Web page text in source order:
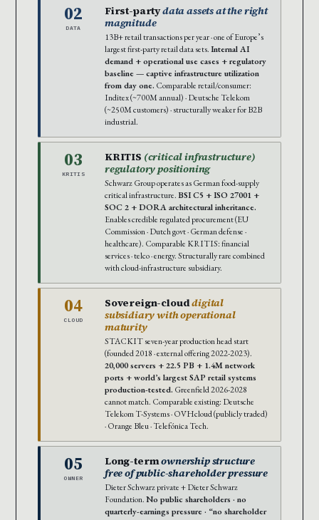
02
DATA
First-partydata assets at the right
magnitude
13B+ retail transactions per year · one of Europe’s
largest first-party retail data sets.Internal AI
demand + operational use cases + regulatory
baseline — captive infrastructure utilization
from day one. Comparable retail/consumer:
Inditex (~700M annual) · Deutsche Telekom
(~250M customers) · structurally weaker for B2B
industrial.
03
KRITIS
KRITIS (critical infrastructure)
regulatory positioning
Schwarz Group operates as German food-supply
critical infrastructure.BSI C5 + ISO 27001 +
SOC 2 + DORA architectural inheritance.
Enables credible regulated procurement (EU
Commission · Dutch govt · German defense ·
healthcare). Comparable KRITIS: financial
services · telco · energy. Structurally rare combined
with cloud-infrastructure subsidiary.
04
CLOUD
Sovereign-clouddigital
subsidiary with operational
maturity
STACKIT seven-year production head start
(founded 2018 · external offering 2022-2023).
20,000 servers + 22.5 PB + 1.4M network
ports + world’s largest SAP retail systems
production-tested. Greenfield 2026-2028
cannot match. Comparable existing: Deutsche
Telekom T-Systems · OVHcloud (publicly traded)
· Orange Bleu · Telefónica Tech.
05
OWNER
Long-termownership structure
free of public-shareholder pressure
Dieter Schwarz private + Dieter Schwarz
Foundation.No public shareholders · no
quarterly-earnings pressure · “no shareholder